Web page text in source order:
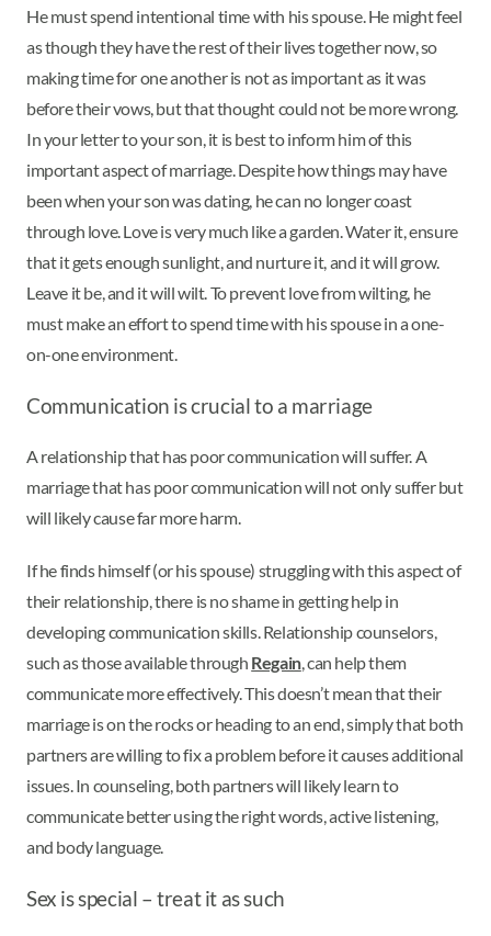
He must spend intentional time with his spouse. He might feel
as though they have the rest of their lives together now, so
making time for one another is not as important as it was
before their vows, but that thought could not be more wrong.
In your letter to your son, it is best to inform him of this
important aspect of marriage. Despite how things may have
been when your son was dating, he can no longer coast
through love. Love is very much like a garden. Water it, ensure
that it gets enough sunlight, and nurture it, and it will grow.
Leave it be, and it will wilt. To prevent love from wilting, he
must make an effort to spend time with his spouse in a one-
on-one environment.
Communication is crucial to a marriage
A relationship that has poor communication will suffer. A
marriage that has poor communication will not only suffer but
will likely cause far more harm.
If he finds himself (or his spouse) struggling with this aspect of
their relationship, there is no shame in getting help in
developing communication skills. Relationship counselors,
such as those available through Regain, can help them
communicate more effectively. This doesn’t mean that their
marriage is on the rocks or heading to an end, simply that both
partners are willing to fix a problem before it causes additional
issues. In counseling, both partners will likely learn to
communicate better using the right words, active listening,
and body language.
Sex is special – treat it as such